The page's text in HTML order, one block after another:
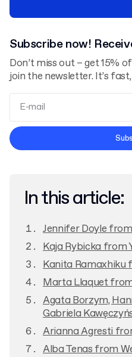
Subscribe now!
Don’t miss out – get 15%
join the newsletter. It’s
In this article:
Jennifer Doyle
Kaja Rybicka from
Kanita Ramaxhiku
Marta Llaquet
Agata Borzym,
Gabriela
Arianna Agresti
Alba Tenas from